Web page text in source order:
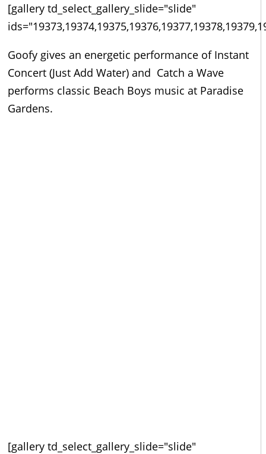
[gallery td_select_gallery_slide="slide"
Goofy gives an energetic performance of Instant
Concert (Just Add Water) and Catch a Wave
performs classic Beach Boys music at Paradise
Gardens.
[gallery td_select_gallery_slide="slide"